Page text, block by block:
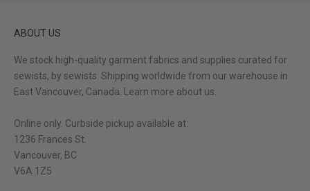
ABOUT US
We stock high-quality garment fabrics and supplies curated for
sewists, by sewists. Shipping worldwide from our warehouse in
East Vancouver, Canada.
Learn more about us.
Online only. Curbside pickup available at:
1236 Frances St.
Vancouver, BC
V6A 1Z5